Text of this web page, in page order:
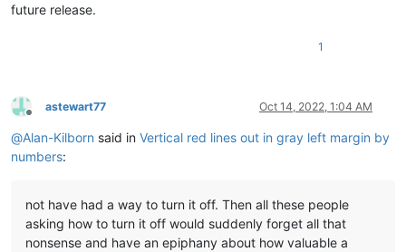
future release.
1
Offline
astewart77 Oct 14, 2022, 1:04 AM
@Alan-Kilborn said in Vertical red lines out in gray left margin by
numbers:
not have had a way to turn it off. Then all these people
asking how to turn it off would suddenly forget all that
nonsense and have an epiphany about how valuable a